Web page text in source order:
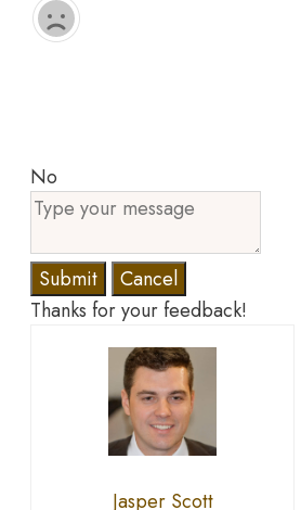
No
Submit
Cancel
Thanks for your feedback!
Jasper Scott